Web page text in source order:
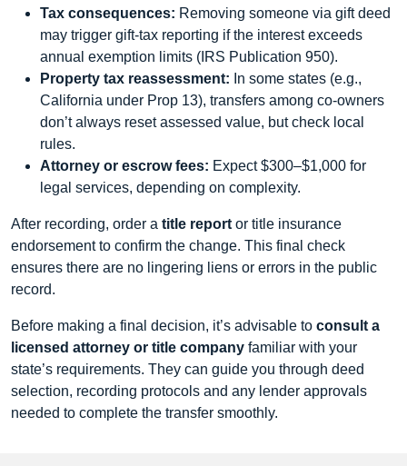
Tax consequences: Removing someone via gift deed
may trigger gift-tax reporting if the interest exceeds
annual exemption limits (IRS Publication 950).
Property tax reassessment: In some states (e.g.,
California under Prop 13), transfers among co-owners
don’t always reset assessed value, but check local
rules.
Attorney or escrow fees: Expect $300–$1,000 for
legal services, depending on complexity.
After recording, order a title report or title insurance
endorsement to confirm the change. This final check
ensures there are no lingering liens or errors in the public
record.
Before making a final decision, it’s advisable to consult a
licensed attorney or title company familiar with your
state’s requirements. They can guide you through deed
selection, recording protocols and any lender approvals
needed to complete the transfer smoothly.